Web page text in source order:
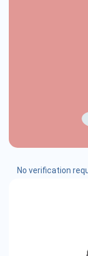
No verification